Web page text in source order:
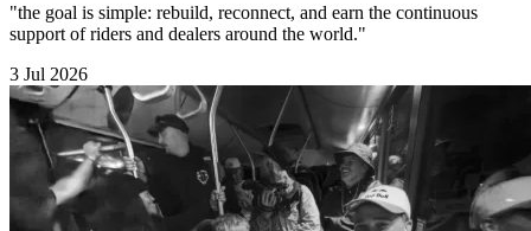
"the goal is simple: rebuild, reconnect, and earn the continuous
support of riders and dealers around the world."
3 Jul 2026